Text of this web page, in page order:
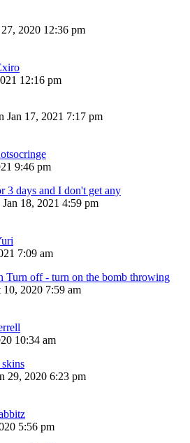
2020 12:36 pm
12:16 pm
Jan 17, 2021 7:17 pm
9:46 pm
3 days and I don't get any
18, 2021 4:59 pm
7:09 am
Turn off - turn on the bomb throwing
10, 2020 7:59 am
10:34 am
29, 2020 6:23 pm
5:56 pm